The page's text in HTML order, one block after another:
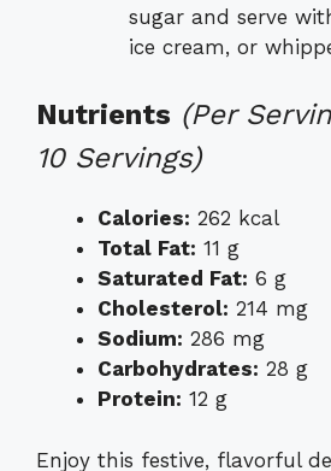
sugar and serve
ice cream, or
Nutrients (Per
10 Servings)
Calories: 262 kcal
Total Fat: 11 g
Saturated Fat: 6 g
Cholesterol: 214 mg
Sodium: 286 mg
Carbohydrates: 28 g
Protein: 12 g
Enjoy this festive, flavorful